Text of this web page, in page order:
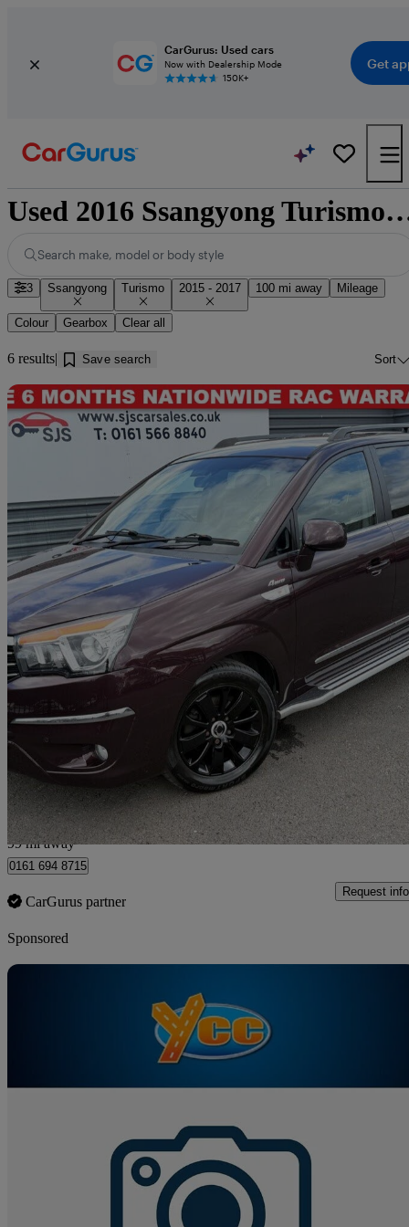
CarGurus: Used cars
Now with Dealership Mode
150K+
Get
Used 2016 Ssangyong
Search make, model or body style
3 Ssangyong Turismo 2015 - 2017 100 mi away Mileage
Colour Gearbox Clear all
6 results Save search Sort
2016 Ssangyong Turismo
2.2 Elx 5dr Tip Auto 4wd 76,957 miles
£7,995 Fair
Bury
99 mi away
0161 694 8715
CarGurus partner
Request info
Sponsored